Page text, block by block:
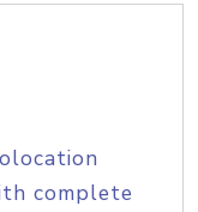
complete